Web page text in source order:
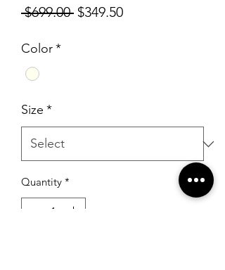
$699.00 Regular
$349.50Sale
Color*
Size *
Quantity *